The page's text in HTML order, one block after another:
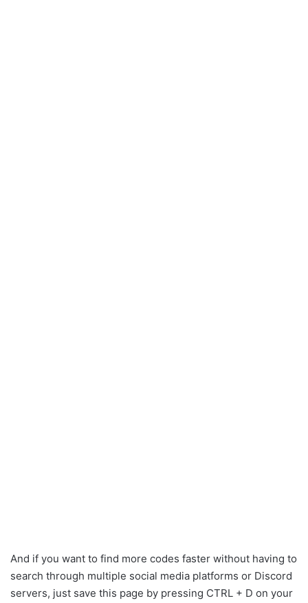
And if you want to find more codes faster without having to
search through multiple social media platforms or Discord
servers, just save this page by pressing CTRL + D on your